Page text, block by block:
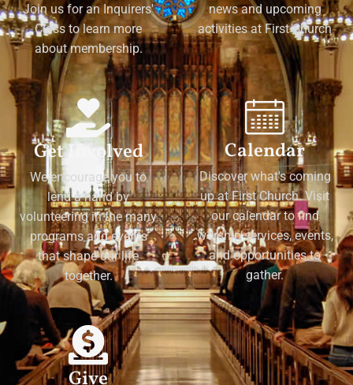
Join us for an Inquirers'
Class to learn more
about membership.
news and upcoming
activities at First Church
Get Involved
We encourage you to
lend a hand by
volunteering in the many
programs and events
that shape our life
together.
Calendar
Discover what's coming
up at First Church. Visit
our calendar to find
worship services, events,
and opportunities to
gather.
Give